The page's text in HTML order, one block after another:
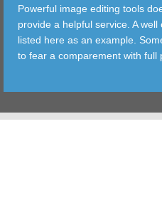
FILTER
TOOLS
Powerful image editing tools
provide a helpful service. A
listed here as an example.
to fear a comparement with full